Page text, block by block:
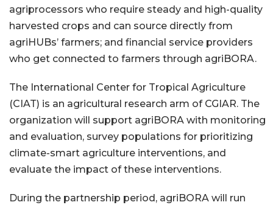
agriprocessors who require steady and high-quality
harvested crops and can source directly from
agriHUBs’ farmers; and financial service providers
who get connected to farmers through agriBORA.
The International Center for Tropical Agriculture
(CIAT) is an agricultural research arm of CGIAR. The
organization will support agriBORA with monitoring
and evaluation, survey populations for prioritizing
climate-smart agriculture interventions, and
evaluate the impact of these interventions.
During the partnership period, agriBORA will run